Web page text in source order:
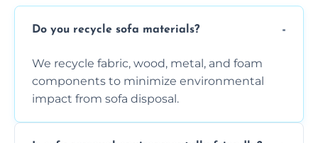
Do you recycle sofa materials?
We recycle fabric, wood, metal, and foam
components to minimize environmental
impact from sofa disposal.